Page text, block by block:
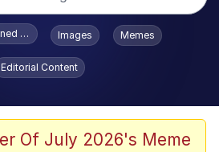
Smiling /
Stare
We're From the Future
To Toadsworth / Toadsworth Is Dead
Images Memes
Editorial Content
Of July 2026's Meme